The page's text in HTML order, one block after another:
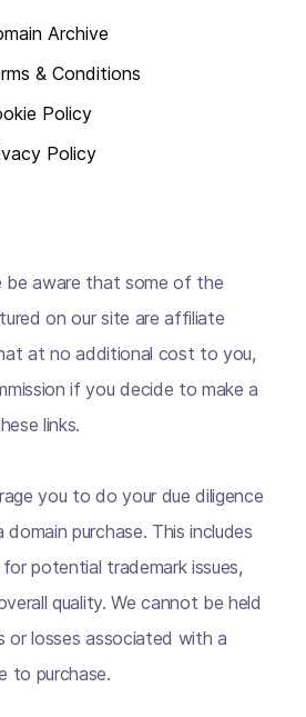
Archive
& Conditions
Policy
Policy
be aware that some of the
on our site are affiliate
at no additional cost to you,
if you decide to make a
links.
you to do your due diligence
purchase. This includes
potential trademark issues,
quality. We cannot be held
or losses associated with a
to purchase.